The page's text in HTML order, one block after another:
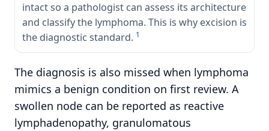
intact so a pathologist can assess its architecture
and classify the lymphoma. This is why excision is
the diagnostic standard. 1
The diagnosis is also missed when lymphoma
mimics a benign condition on first review. A
swollen node can be reported as reactive
lymphadenopathy, granulomatous